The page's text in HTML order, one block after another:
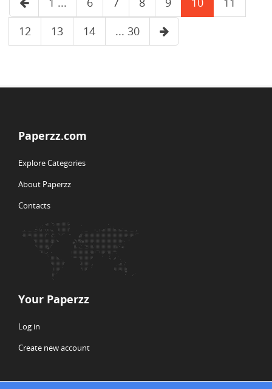
12
13 14 ... 30
Paperzz.com
Explore Categories
About Paperzz
Contacts
Your Paperzz
Log in
Create new account